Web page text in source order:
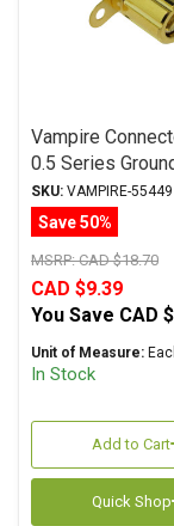
Vampire
0.5 Series
SKU: VAMPIRE-55449
Save 50%
MSRP:CAD $18.70
CAD $9.39
You Save CAD
Unit of Measure:
In Stock
Add to Cart
Quick Shop